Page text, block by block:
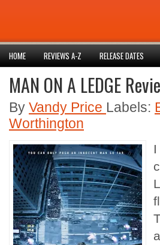
HOME REVIEWS A-Z RELEASE DATES
MAN ON A LEDGE
By Vandy Price Labels:
Worthington